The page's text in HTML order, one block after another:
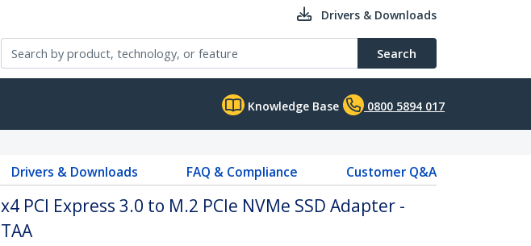
Drivers & Downloads
Search
Knowledge Base 0800 5894 017
Drivers & Downloads FAQ & Compliance Customer Q&A
x4 PCI Express 3.0 to M.2 PCIe NVMe SSD Adapter -
TAA